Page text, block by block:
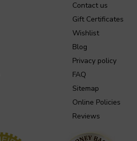
Contact us
Gift Certificates
Wishlist
Blog
Privacy policy
FAQ
Sitemap
Online Policies
Reviews